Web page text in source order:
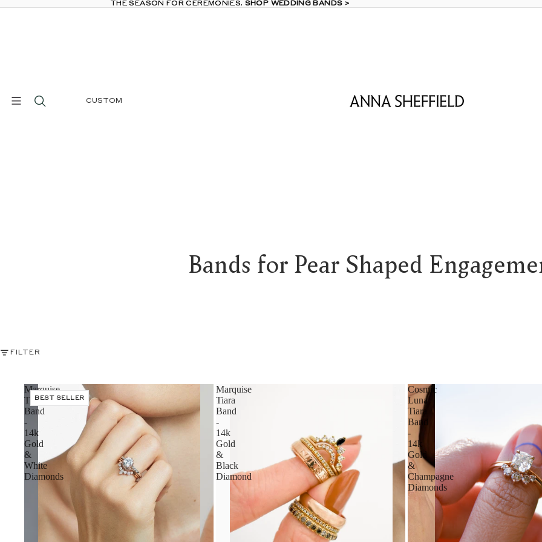
THE SEASON FOR CEREMONIES. SHOP WEDDING BANDS >
THE SEASON FOR CEREMONIES. SHOP WEDDING BANDS >
CUSTOM
Bands for Pear Shaped
FILTER
Marquise
Tiara
Band
-
14k
Gold
&
White
Diamonds
BEST SELLER
Marquise
Tiara
Band
-
14k
Gold
&
Black
Diamond
Cosmic
Luna
Tiara
Band
-
14k
Gold
&
Champagne
Diamonds